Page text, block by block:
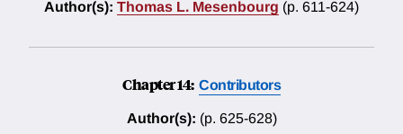
Author(s): Thomas L. Mesenbourg (p. 611-624)
Chapter 14: Contributors
Author(s): (p. 625-628)